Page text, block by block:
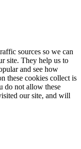
sources so we can
site. They help us to
and see how
these cookies collect is
do not allow these
our site, and will